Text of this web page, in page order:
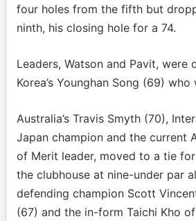
four holes from the fifth but
ninth, his closing hole for a 74.
Leaders, Watson and Pavit, were
Korea’s Younghan Song (69) who
Australia’s Travis Smyth (70),
Japan champion and the current
of Merit leader, moved to a tie
the clubhouse at nine-under par
defending champion Scott
(67) and the in-form Taichi Kho